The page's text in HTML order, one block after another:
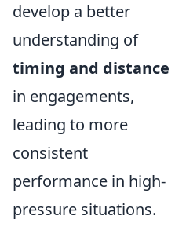
develop a better
understanding of
timing and distance
in engagements,
leading to more
consistent
performance in high-
pressure situations.